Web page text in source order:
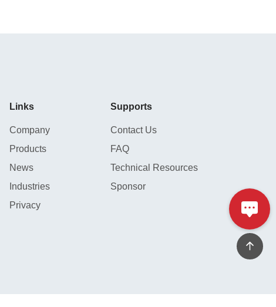
of appropriate tools (such as a
Links
Company
Products
News
Industries
Privacy
Supports
Contact Us
FAQ
Technical Resources
Sponsor